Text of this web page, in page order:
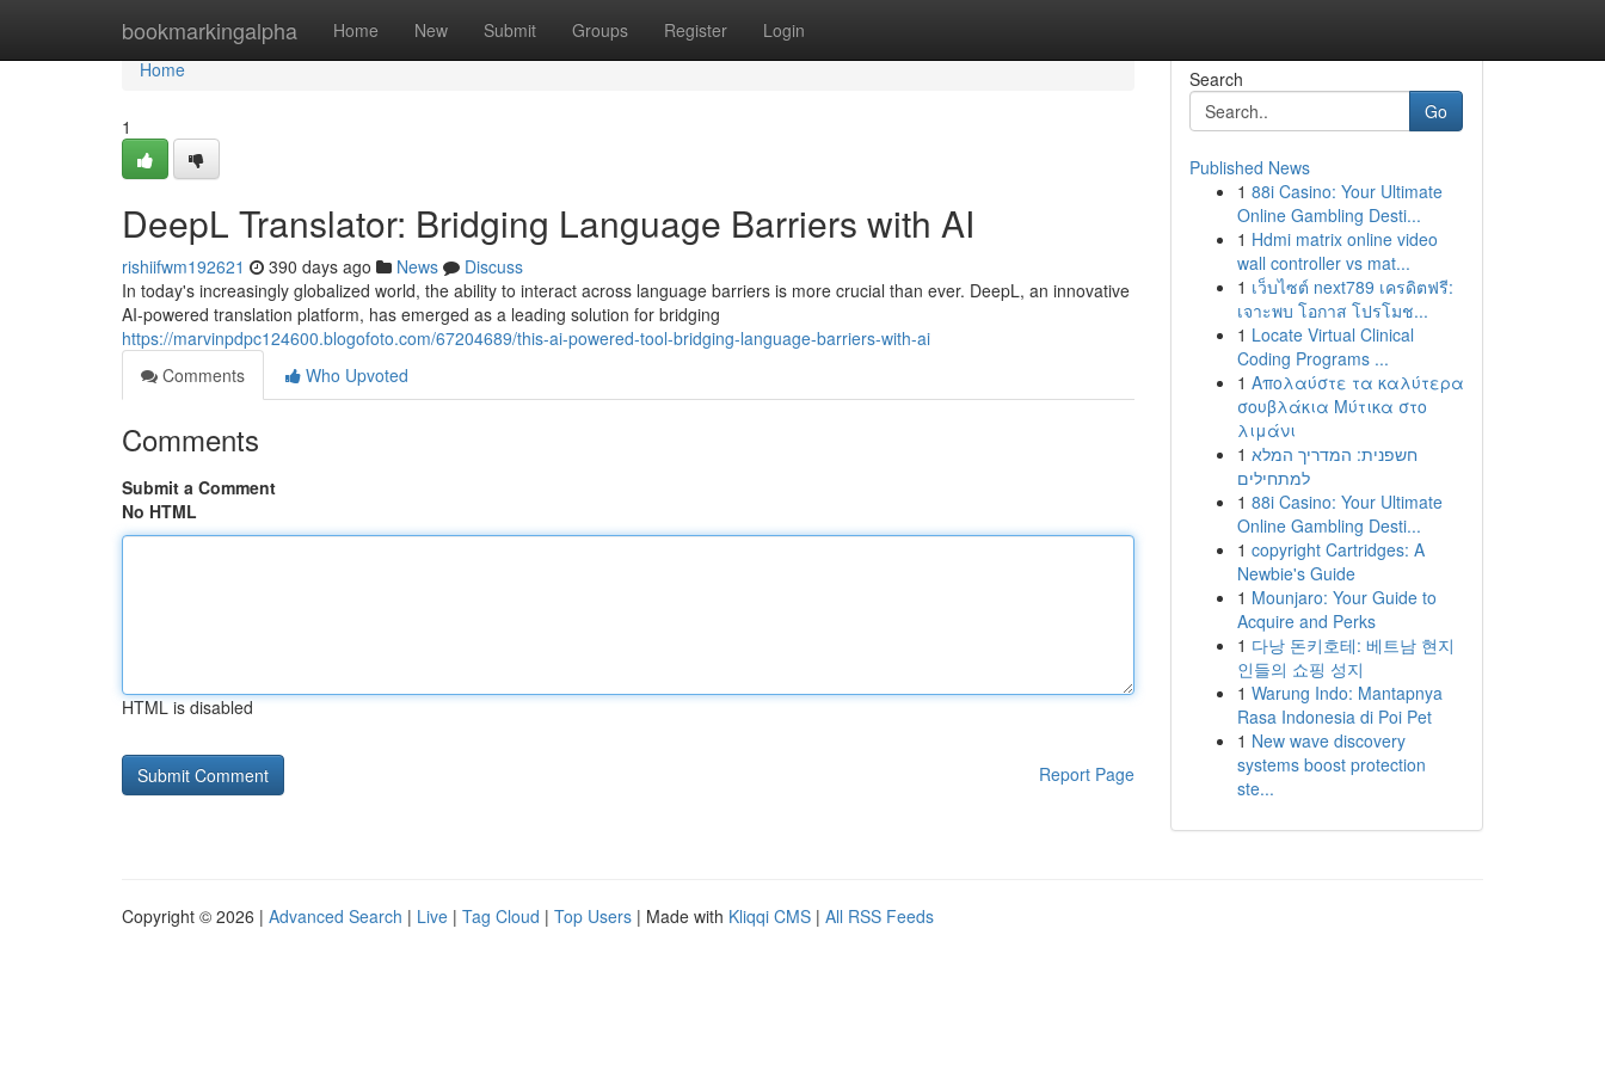
bookmarkingalpha Home New Submit Groups Register Login
Home
Home
1
DeepL Translator: Bridging Language Barriers with AI
rishiifwm192621 390 days ago News
Discuss
In today's increasingly globalized world, the ability to interact across language barriers is more crucial than ever. DeepL, an innovative
AI-powered translation platform, has emerged as a leading solution for bridging
https://marvinpdpc124600.blogofoto.com/67204689/this-ai-powered-tool-bridging-language-barriers-with-ai
Comments
Who Upvoted
Comments
Submit a Comment
No HTML
HTML is disabled
Report Page
Search
Go
Published News
1 88i Casino: Your Ultimate
Online Gambling Desti...
1 Hdmi matrix online video
wall controller vs mat...
1 เว็บไซต์ next789 เครดิตฟรี:
เจาะพบ โอกาส โปรโมช...
1 Locate Virtual Clinical
Coding Programs ...
1 Απολαύστε τα καλύτερα
σουβλάκια Μύτικα στο
λιμάνι
1 חשפנית: המדריך המלא
למתחילים
1 88i Casino: Your Ultimate
Online Gambling Desti...
1 copyright Cartridges: A
Newbie's Guide
1 Mounjaro: Your Guide to
Acquire and Perks
1 다낭 돈키호테: 베트남 현지
인들의 쇼핑 성지
1 Warung Indo: Mantapnya
Rasa Indonesia di Poi Pet
1 New wave discovery
systems boost protection
ste...
Copyright © 2026 | Advanced Search | Live | Tag Cloud | Top Users | Made with Kliqqi CMS | All RSS Feeds